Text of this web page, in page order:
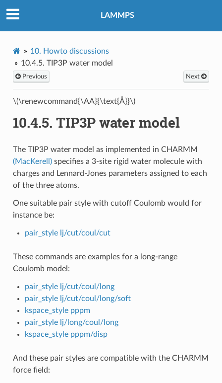
LAMMPS
10. Howto discussions
10.4.5. TIP3P water model
Previous Next
\(\renewcommand{\AA}{\text{Å}}\)
10.4.5. TIP3P water model
The TIP3P water model as implemented in CHARMM
(MacKerell)specifies a 3-site rigid water molecule with
charges and Lennard-Jones parameters assigned to each
of the three atoms.
One suitable pair style with cutoff Coulomb would for
instance be:
pair_style lj/cut/coul/cut
These commands are examples for a long-range
Coulomb model:
pair_style lj/cut/coul/long
pair_style lj/cut/coul/long/soft
kspace_style pppm
pair_style lj/long/coul/long
kspace_style pppm/disp
And these pair styles are compatible with the CHARMM
force field: